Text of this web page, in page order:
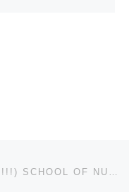
2024-2025 (ADMISSION FORM!!!) SCHOOL OF NURSING, JOINT HOSPITAL, MBANO. IS OUT CALL